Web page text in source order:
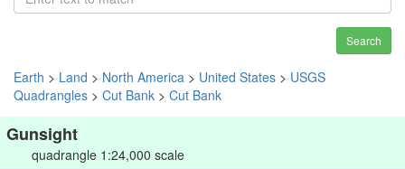
Search
Earth > Land > North America > United States > USGS
Quadrangles > Cut Bank > Cut Bank
Gunsight
quadrangle 1:24,000 scale